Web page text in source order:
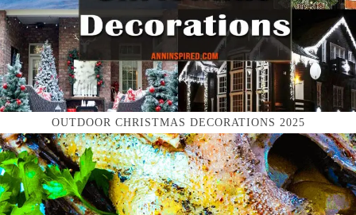
OUTDOOR CHRISTMAS DECORATIONS 2025